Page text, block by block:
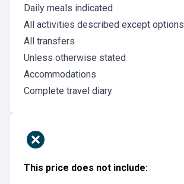
Daily meals indicated
All activities described except options
All transfers
Unless otherwise stated
Accommodations
Complete travel diary
This price does not include: